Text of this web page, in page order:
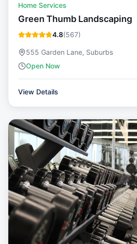
Home Services
Green Thumb Landscaping
4.8(567)
555 Garden Lane, Suburbs
Open Now
View Details